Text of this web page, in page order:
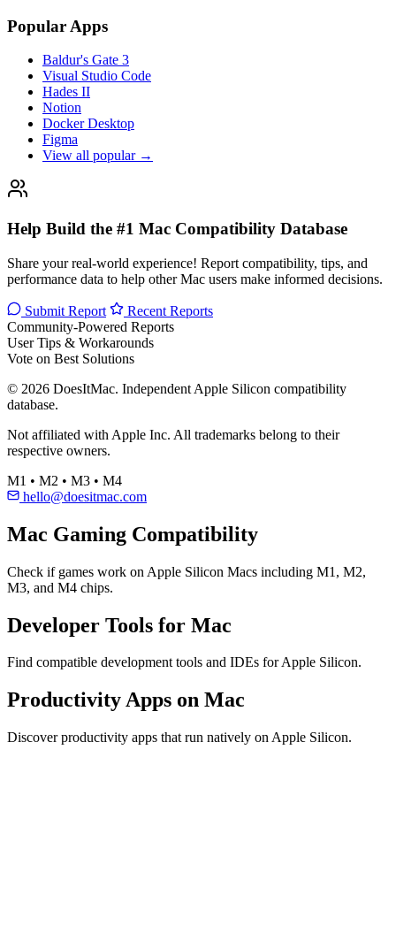
Popular Apps
Baldur's Gate 3
Visual Studio Code
Hades II
Notion
Docker Desktop
Figma
View all popular →
Help Build the #1 Mac Compatibility Database
Share your real-world experience! Report compatibility, tips, and
performance data to help other Mac users make informed decisions.
Submit Report
Recent Reports
Community-Powered Reports
User Tips & Workarounds
Vote on Best Solutions
© 2026 DoesItMac. Independent Apple Silicon compatibility
database.
Not affiliated with Apple Inc. All trademarks belong to their
respective owners.
M1 • M2 • M3 • M4
hello@doesitmac.com
Mac Gaming Compatibility
Check if games work on Apple Silicon Macs including M1, M2,
M3, and M4 chips.
Developer Tools for Mac
Find compatible development tools and IDEs for Apple Silicon.
Productivity Apps on Mac
Discover productivity apps that run natively on Apple Silicon.